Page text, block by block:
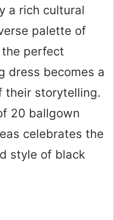
a rich cultural
palette of
perfect
dress becomes a
their storytelling.
20 ballgown
celebrates the
style of black